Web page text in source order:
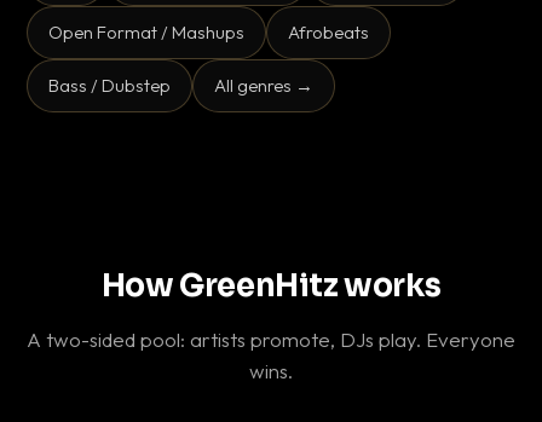
Open Format / Mashups Afrobeats
Bass / Dubstep All genres →
How GreenHitz works
A two-sided pool: artists promote, DJs play. Everyone
wins.